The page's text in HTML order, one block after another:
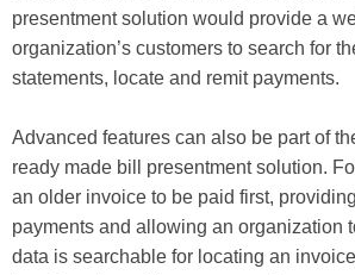
presentment solution would provide a
organization’s customers to search for
statements, locate and remit payments.
Advanced features can also be part of
ready made bill presentment solution.
an older invoice to be paid first,
payments and allowing an organization
data is searchable for locating an